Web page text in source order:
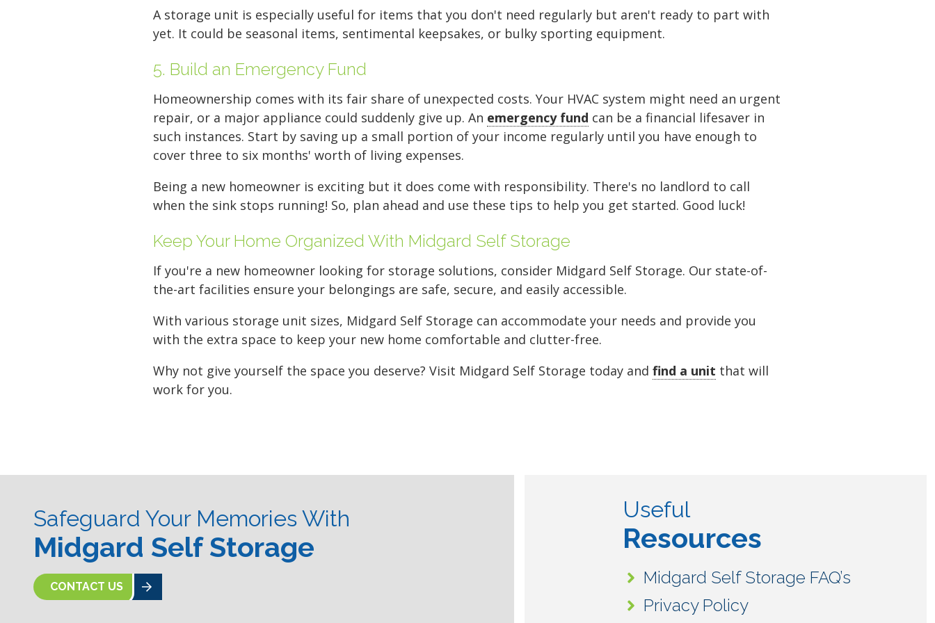
A storage unit is especially useful for items that you don't need regularly but aren't ready to part with
yet. It could be seasonal items, sentimental keepsakes, or bulky sporting equipment.
5. Build an Emergency Fund
Homeownership comes with its fair share of unexpected costs. Your HVAC system might need an urgent
repair, or a major appliance could suddenly give up. An emergency fund can be a financial lifesaver in
such instances. Start by saving up a small portion of your income regularly until you have enough to
cover three to six months' worth of living expenses.
Being a new homeowner is exciting but it does come with responsibility. There's no landlord to call
when the sink stops running! So, plan ahead and use these tips to help you get started. Good luck!
Keep Your Home Organized With Midgard Self Storage
If you're a new homeowner looking for storage solutions, consider Midgard Self Storage. Our state-of-
the-art facilities ensure your belongings are safe, secure, and easily accessible.
With various storage unit sizes, Midgard Self Storage can accommodate your needs and provide you
with the extra space to keep your new home comfortable and clutter-free.
Why not give yourself the space you deserve? Visit Midgard Self Storage today and find a unit that will
work for you.
Safeguard Your Memories With
Midgard Self Storage
CONTACT US
Useful
Resources
Midgard Self Storage FAQ’s
Privacy Policy
stack your off-season clothing bins at the
back.
FIND A UNIT NOW!
FIND A UNIT NOW!
FIND A UNIT NOW!
very back and create a center aisle to access
your furniture.
items or spare tires.
unload the entire unit.
organization is key. Use the back 10 feet for
items you won't need for a while, and keep a
FIND A UNIT NOW!